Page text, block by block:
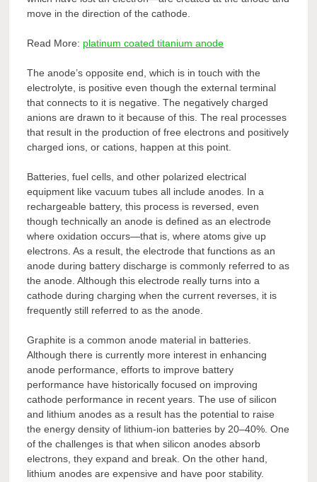
move in the direction of the cathode.
Read More: platinum coated titanium anode
The anode’s opposite end, which is in touch with the
electrolyte, is positive even though the external terminal
that connects to it is negative. The negatively charged
anions are drawn to it because of this. The real processes
that result in the production of free electrons and positively
charged ions, or cations, happen at this point.
Batteries, fuel cells, and other polarized electrical
equipment like vacuum tubes all include anodes. In a
rechargeable battery, this process is reversed, even
though technically an anode is defined as an electrode
where oxidation occurs—that is, where atoms give up
electrons. As a result, the electrode that functions as an
anode during battery discharge is commonly referred to as
the anode. Although this electrode really turns into a
cathode during charging when the current reverses, it is
frequently still referred to as the anode.
Graphite is a common anode material in batteries.
Although there is currently more interest in enhancing
anode performance, efforts to improve battery
performance have historically focused on improving
cathode performance in recent years. The use of silicon
and lithium anodes as a result has the potential to raise
the energy density of lithium-ion batteries by 20–40%. One
of the challenges is that when silicon anodes absorb
electrons, they expand and break. On the other hand,
lithium anodes are expensive and have poor stability.